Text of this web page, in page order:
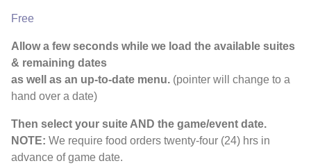
Free
Allow a few seconds while we load the available suites
& remaining dates
as well as an up-to-date menu. (pointer will change to a
hand over a date)
Then select your suite AND the game/event date.
NOTE: We require food orders twenty-four (24) hrs in
advance of game date.